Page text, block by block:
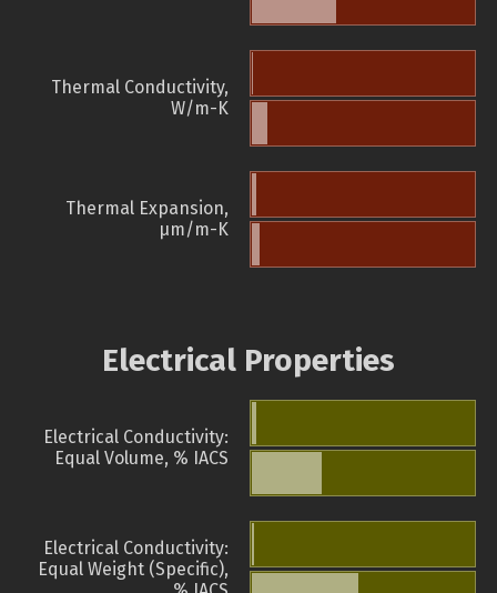
Thermal Conductivity,
W/m-K
Thermal Expansion,
µm/m-K
Electrical Properties
Electrical Conductivity:
Equal Volume, % IACS
Electrical Conductivity:
Equal Weight (Specific),